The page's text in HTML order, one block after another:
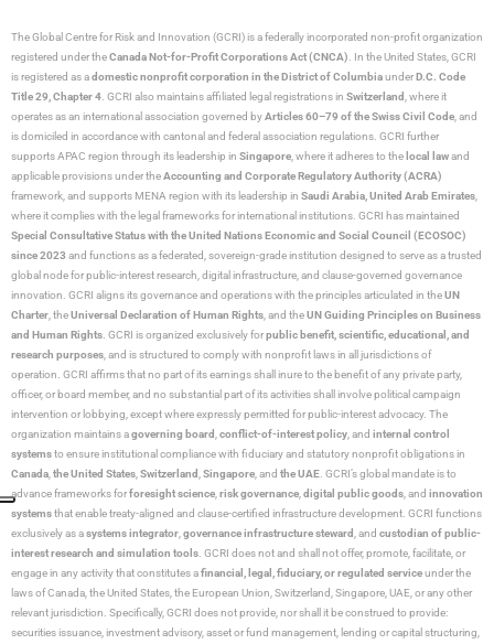
The Global Centre for Risk and Innovation (GCRI)is a federally incorporated non-profit organization
registered under theCanada Not-for-Profit Corporations Act (CNCA) . In the United States, GCRI
is registered as adomestic nonprofit corporation in the District of ColumbiaunderD.C. Code
Title 29, Chapter 4 . GCRI also maintains affiliated legal registrations in Switzerland , where it
operates as an international association governed byArticles 60–79 of the Swiss Civil Code , and
is domiciled in accordance with cantonal and federal association regulations. GCRI further
supports APAC region through its leadership in Singapore , where it adheres to the local lawand
applicable provisions under theAccounting and Corporate Regulatory Authority (ACRA)
framework, and supports MENA region with its leadership in Saudi Arabia, United Arab Emirates
where it complies with the legal frameworks for international institutions. GCRI has maintained
Special Consultative Status with the United Nations Economic and Social Council (ECOSOC)
since 2023 and functions as a federated, sovereign-grade institution designed to serve as a trusted
global node for public-interest research, digital infrastructure, and clause-governed governance
innovation. GCRI aligns its governance and operations with the principles articulated in theUN
Charter , theUniversal Declaration of Human Rights , and theUN Guiding Principles on Business
and Human Rights . GCRI is organized exclusively forpublic benefit, scientific, educational, and
research purposes , and is structured to comply with nonprofit laws in all jurisdictions of
operation. GCRI affirms that no part of its earnings shall inure to the benefit of any private party,
officer, or board member, and no substantial part of its activities shall involve political campaign
intervention or lobbying, except where expressly permitted for public-interest advocacy. The
organization maintains agoverning board conflict-of-interest policy , and internal control
systemsto ensure institutional compliance with fiduciary and statutory nonprofit obligations in
Canada the United States Switzerland Singapore , and the UAE . GCRI’s global mandate is to
advance frameworks forforesight science risk governance digital public goods , and innovation
systemsthat enable treaty-aligned and clause-certified infrastructure development. GCRI functions
exclusively as asystems integrator governance infrastructure steward , and custodian of public-
interest research and simulation tools . GCRI does not and shall not offer, promote, facilitate, or
engage in any activity that constitutes afinancial, legal, fiduciary, or regulated serviceunder the
laws of Canada, the United States, the European Union, Switzerland, Singapore, UAE, or any other
relevant jurisdiction. Specifically, GCRI does not provide, nor shall it be construed to provide:
securities issuance, investment advisory, asset or fund management, lending or capital structuring,